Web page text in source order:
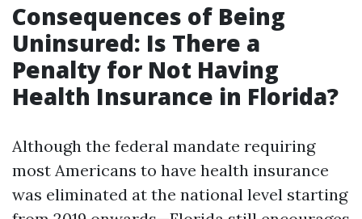
Consequences of Being
Uninsured: Is There a
Penalty for Not Having
Health Insurance in Florida?
Although the federal mandate requiring
most Americans to have health insurance
was eliminated at the national level starting